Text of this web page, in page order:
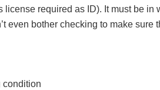
license required as ID). It must be
even bother checking to make sure
condition